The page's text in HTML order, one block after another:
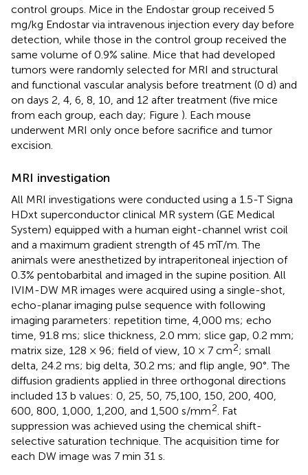
control groups. Mice in the Endostar group received 5
mg/kg Endostar via intravenous injection every day before
detection, while those in the control group received the
same volume of 0.9% saline. Mice that had developed
tumors were randomly selected for MRI and structural
and functional vascular analysis before treatment (0 d) and
on days 2, 4, 6, 8, 10, and 12 after treatment (five mice
from each group, each day; Figure ). Each mouse
underwent MRI only once before sacrifice and tumor
excision.
MRI investigation
All MRI investigations were conducted using a 1.5-T Signa
HDxt superconductor clinical MR system (GE Medical
System) equipped with a human eight-channel wrist coil
and a maximum gradient strength of 45 mT/m. The
animals were anesthetized by intraperitoneal injection of
0.3% pentobarbital and imaged in the supine position. All
IVIM-DW MR images were acquired using a single-shot,
echo-planar imaging pulse sequence with following
imaging parameters: repetition time, 4,000 ms; echo
time, 91.8 ms; slice thickness, 2.0 mm; slice gap, 0.2 mm;
matrix size, 128 × 96; field of view, 10 × 7 cm2; small
delta, 24.2 ms; big delta, 30.2 ms; and flip angle, 90°. The
diffusion gradients applied in three orthogonal directions
included 13 b values: 0, 25, 50, 75,100, 150, 200, 400,
600, 800, 1,000, 1,200, and 1,500 s/mm2 . Fat
suppression was achieved using the chemical shift-
selective saturation technique. The acquisition time for
each DW image was 7 min 31 s.